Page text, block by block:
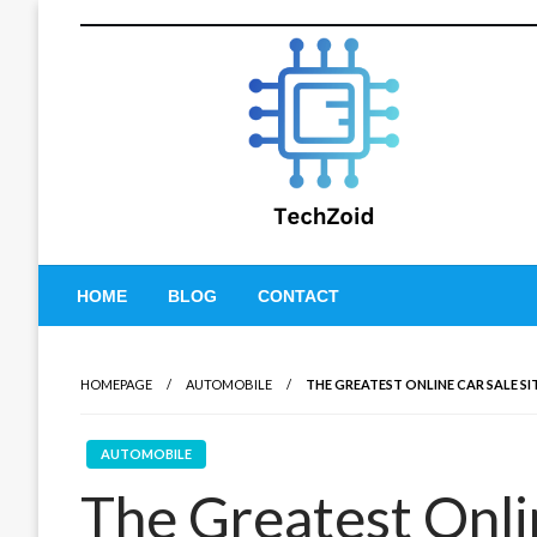
Tech Zoid
HOME BLOG CONTACT
HOMEPAGE AUTOMOBILE THE GREATEST ONLINE CAR SALE
AUTOMOBILE
The Greatest